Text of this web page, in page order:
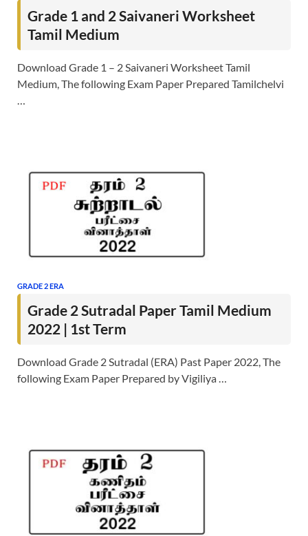
Grade 1 and 2 Saivaneri Worksheet
Tamil Medium
Download Grade 1 – 2 Saivaneri Worksheet Tamil
Medium, The following Exam Paper Prepared Tamilchelvi
…
GRADE 2 ERA
Grade 2 Sutradal Paper Tamil Medium
2022 | 1st Term
Download Grade 2 Sutradal (ERA) Past Paper 2022, The
following Exam Paper Prepared by Vigiliya …